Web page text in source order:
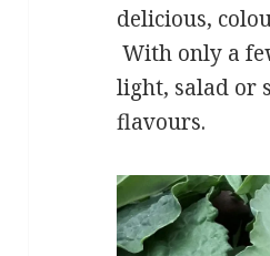
delicious,
With only a
light, salad or
flavours.